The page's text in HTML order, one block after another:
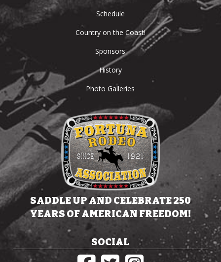
Schedule
Country on the Coast!
Sponsors
History
Photo Galleries
SADDLE UP AND CELEBRATE 250
YEARS OF AMERICAN FREEDOM!
SOCIAL